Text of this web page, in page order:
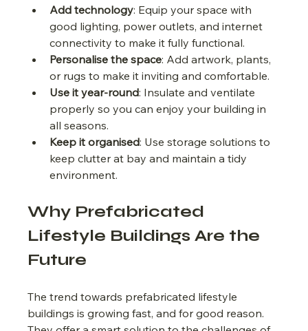
Add technology: Equip your space with
good lighting, power outlets, and internet
connectivity to make it fully functional.
Personalise the space: Add artwork, plants,
or rugs to make it inviting and comfortable.
Use it year-round: Insulate and ventilate
properly so you can enjoy your building in
all seasons.
Keep it organised: Use storage solutions to
keep clutter at bay and maintain a tidy
environment.
Why Prefabricated
Lifestyle Buildings Are the
Future
The trend towards prefabricated lifestyle
buildings is growing fast, and for good reason.